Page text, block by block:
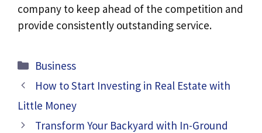
company to keep ahead of the competition and
provide consistently outstanding service.
Categories
Business
How to Start Investing in Real Estate with
Little Money
Transform Your Backyard with In-Ground